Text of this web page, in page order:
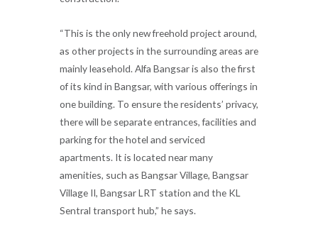
“This is the only new freehold project around,
as other projects in the surrounding areas are
mainly leasehold. Alfa Bangsar is also the first
of its kind in Bangsar, with various offerings in
one building. To ensure the residents’ privacy,
there will be separate entrances, facilities and
parking for the hotel and serviced
apartments. It is located near many
amenities, such as Bangsar Village, Bangsar
Village II, Bangsar LRT station and the KL
Sentral transport hub,” he says.